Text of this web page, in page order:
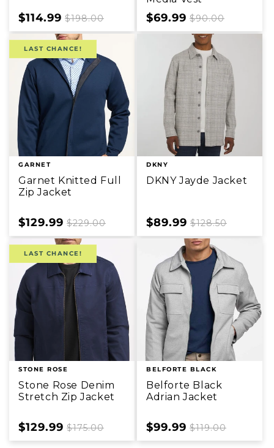
Sale
price
$114.99 Regular
price
$198.00
Sale
price
$69.99 Regular
price
$90.00
LAST CHANCE!
GARNET
Garnet Knitted Full
Zip Jacket
Sale
price
$129.99 Regular
price
$229.00
DKNY
DKNY Jayde Jacket
Sale
price
$89.99 Regular
price
$128.50
LAST CHANCE!
STONE ROSE
Stone Rose Denim
Stretch Zip Jacket
Sale
price
$129.99 Regular
price
$175.00
BELFORTE BLACK
Belforte Black
Adrian Jacket
Sale
price
$99.99 Regular
price
$119.00